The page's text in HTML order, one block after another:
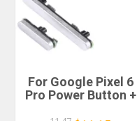
For Google Pixel 6
Pro Power Button +